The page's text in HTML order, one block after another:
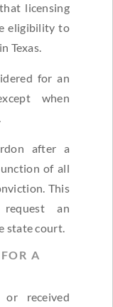
licensing
eligibility to
Texas.
for an
when
after a
of all
This
an
state court.
A
received